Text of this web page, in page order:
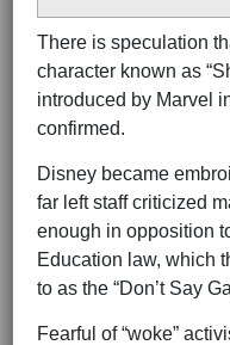
There is speculation
character known as
introduced by Marvel
confirmed.
Disney became
far left staff criticized
enough in opposition
Education law, which
to as the “Don’t Say
Fearful of “woke”